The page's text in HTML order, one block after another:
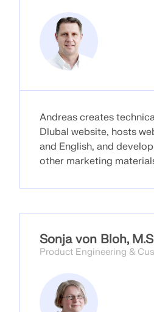
Geo-Zone Tool
The Dlubal online service
and seismic data.
Andreas creates
Dlubal website, hosts
and English, and
other marketing
Sonja von Bloh,
Product Engineering &